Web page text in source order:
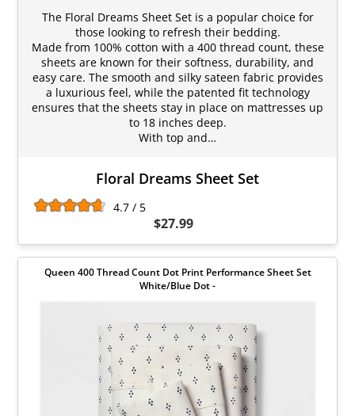
The Floral Dreams Sheet Set is a popular choice for
those looking to refresh their bedding.
Made from 100% cotton with a 400 thread count, these
sheets are known for their softness, durability, and
easy care. The smooth and silky sateen fabric provides
a luxurious feel, while the patented fit technology
ensures that the sheets stay in place on mattresses up
to 18 inches deep.
With top and…
Floral Dreams Sheet Set
4.7 / 5
$27.99
Queen 400 Thread Count Dot Print Performance Sheet Set
White/Blue Dot -